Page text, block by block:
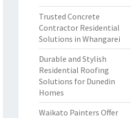
Trusted Concrete
Contractor Residential
Solutions in Whangarei
Durable and Stylish
Residential Roofing
Solutions for Dunedin
Homes
Waikato Painters Offer